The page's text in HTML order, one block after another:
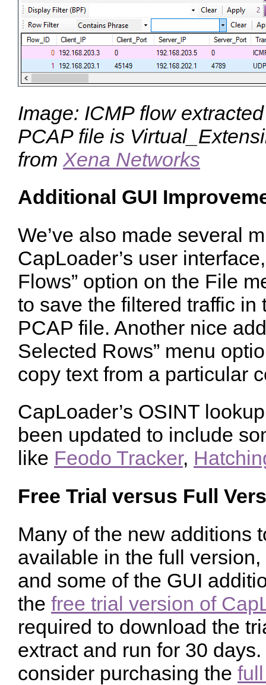
Image: ICMP flow
PCAP file is
from Xena Networks
Additional GUI
We’ve also made several
CapLoader’s user
Flows” option on the File
to save the filtered traffic in
PCAP file. Another nice
Selected Rows” menu
copy text from a particular
CapLoader’s OSINT
been updated to include
like Feodo Tracker,
Free Trial versus Full
Many of the new additions
available in the full
and some of the GUI
the free trial version of
required to download the
extract and run for 30
consider purchasing the